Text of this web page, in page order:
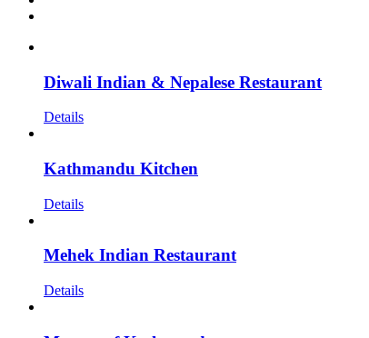
Diwali Indian & Nepalese Restaurant
Details
Kathmandu Kitchen
Details
Mehek Indian Restaurant
Details